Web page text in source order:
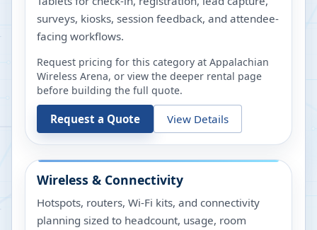
surveys, kiosks, session feedback, and attendee-
facing workflows.
Request pricing for this category at Appalachian
Wireless Arena, or view the deeper rental page
before building the full quote.
Request a Quote View Details
Wireless & Connectivity
Hotspots, routers, Wi-Fi kits, and connectivity
planning sized to headcount, usage, room